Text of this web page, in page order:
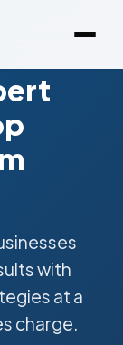
with
at a
charge.